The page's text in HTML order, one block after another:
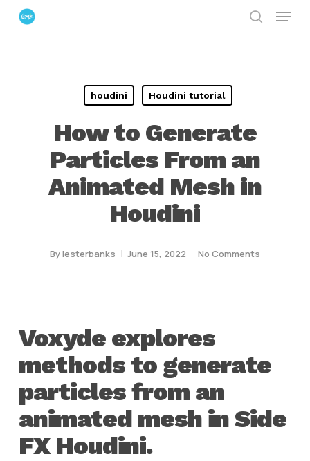
Skip
Menu
houdini Houdini tutorial
How to Generate
Particles From an
Animated Mesh in
Houdini
Bylesterbanks June 15, 2022 No Comments
Voxyde explores
methods to generate
particles from an
animated mesh in Side
FX Houdini.